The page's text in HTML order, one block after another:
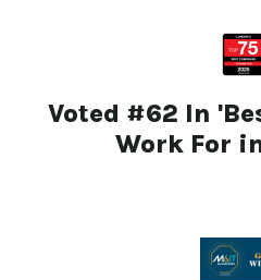
Voted #62 In
Work For